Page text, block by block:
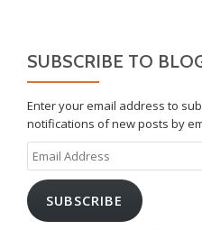
SUBSCRIBE TO
Enter your email address to
notifications of new posts by
Email
Address
SUBSCRIBE